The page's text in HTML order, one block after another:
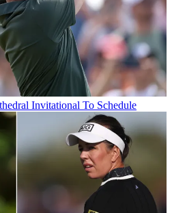
Invitational To Schedule